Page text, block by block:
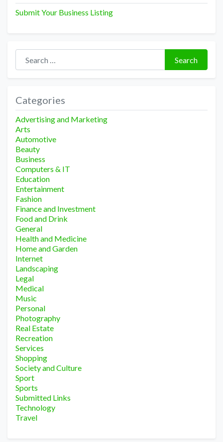
Submit Your Business Listing
Search for:
Search
Categories
Advertising and Marketing
Arts
Automotive
Beauty
Business
Computers & IT
Education
Entertainment
Fashion
Finance and Investment
Food and Drink
General
Health and Medicine
Home and Garden
Internet
Landscaping
Legal
Medical
Music
Personal
Photography
Real Estate
Recreation
Services
Shopping
Society and Culture
Sport
Sports
Submitted Links
Technology
Travel